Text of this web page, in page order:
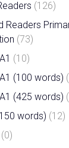
(126)
Readers
(73)
(10)
(100 words)
(425 words)
words) (12)
(0)